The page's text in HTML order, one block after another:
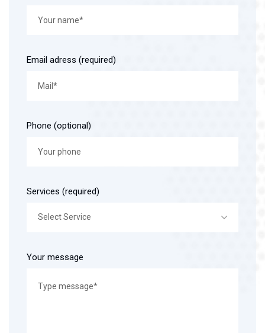
Email adress (required)
Phone (optional)
Services (required)
Select Service
Your message